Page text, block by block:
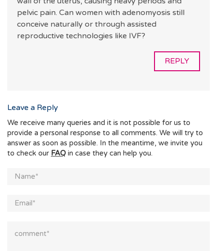
pelvic pain. Can women with adenomyosis still
conceive naturally or through assisted
reproductive technologies like IVF?
REPLY
Leave a Reply
We receive many queries and it is not possible for us to
provide a personal response to all comments. We will try to
answer as soon as possible. In the meantime, we invite you
to check our FAQ in case they can help you.